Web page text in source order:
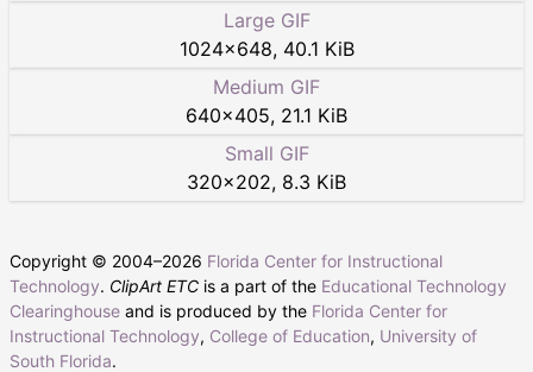
Large GIF
1024×648, 40.1 KiB
Medium GIF
640×405, 21.1 KiB
Small GIF
320×202, 8.3 KiB
Copyright © 2004–2026 Florida Center for Instructional
Technology. ClipArt ETC is a part of the Educational Technology
Clearinghouse and is produced by the Florida Center for
Instructional Technology, College of Education, University of
South Florida.